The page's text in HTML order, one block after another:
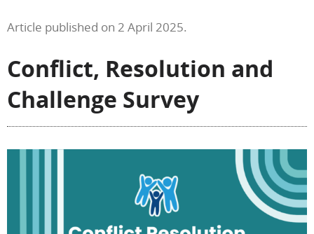
Article published on 2 April 2025.
Conflict, Resolution and
Challenge Survey